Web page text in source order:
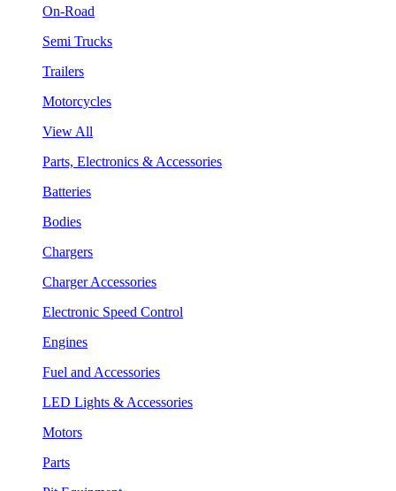
On-Road
Semi Trucks
Trailers
Motorcycles
View All
Parts, Electronics & Accessories
Batteries
Bodies
Chargers
Charger Accessories
Electronic Speed Control
Engines
Fuel and Accessories
LED Lights & Accessories
Motors
Parts